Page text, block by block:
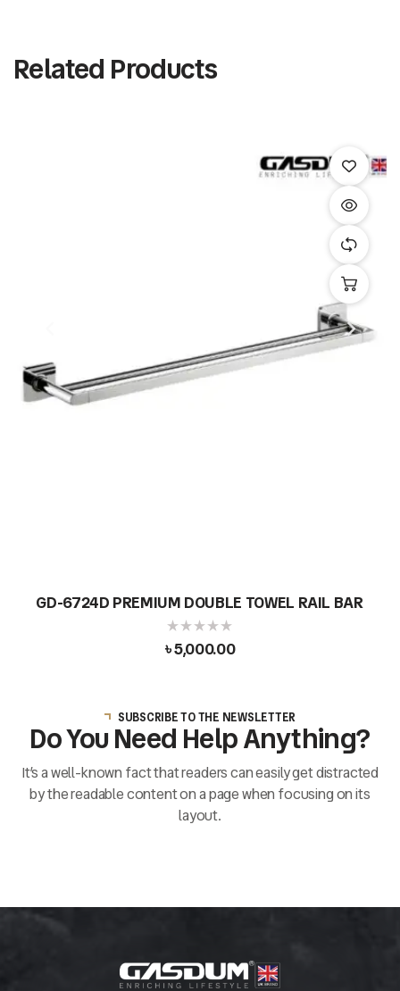
Related Products
GD-6724D PREMIUM DOUBLE TOWEL RAIL BAR
৳5,000.00
SUBSCRIBE TO THE NEWSLETTER
Do You Need Help Anything?
It’s a well-known fact that readers can easily get distracted
by the readable content on a page when focusing on its
layout.